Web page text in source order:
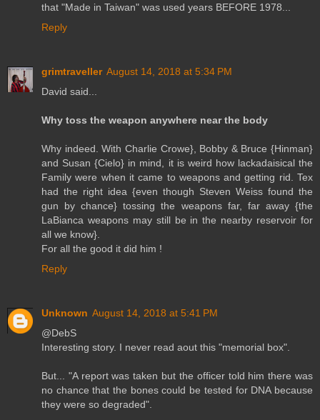
that "Made in Taiwan" was used years BEFORE 1978...
Reply
grimtraveller August 14, 2018 at 5:34 PM
David said...
Why toss the weapon anywhere near the body
Why indeed. With Charlie Crowe}, Bobby & Bruce {Hinman}
and Susan {Cielo} in mind, it is weird how lackadaisical the
Family were when it came to weapons and getting rid. Tex
had the right idea {even though Steven Weiss found the
gun by chance} tossing the weapons far, far away {the
LaBianca weapons may still be in the nearby reservoir for
all we know}.
For all the good it did him !
Reply
Unknown August 14, 2018 at 5:41 PM
@DebS
Interesting story. I never read aout this "memorial box".
But... "A report was taken but the officer told him there was
no chance that the bones could be tested for DNA because
they were so degraded".